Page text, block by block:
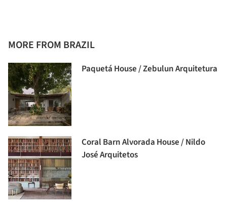
MORE FROM BRAZIL
Paquetá House / Zebulun Arquitetura
Coral Barn Alvorada House / Nildo
José Arquitetos